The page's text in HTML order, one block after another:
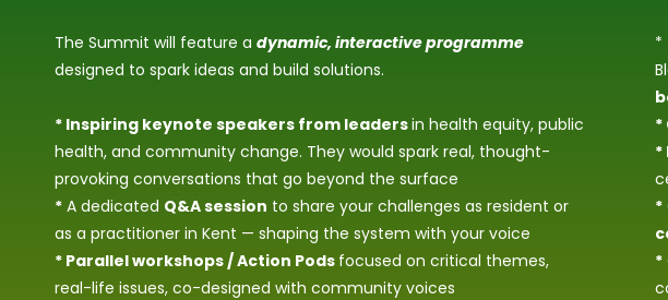
The Summit will feature a dynamic, interactive programme
designed to spark ideas and build solutions.
* Inspiring keynote speakers from leadersin health equity, public
health, and community change. They would spark real, thought-
provoking conversations that go beyond the surface
* A dedicated Q&A session to share your challenges as resident or
as a practitioner in Kent — shaping the system with your voice
* Parallel workshops / Action Pods focused on critical themes,
real-life issues, co-designed with community voices
*
*
*
*
*